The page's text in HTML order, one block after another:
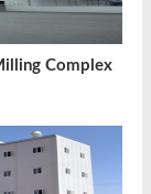
Complex